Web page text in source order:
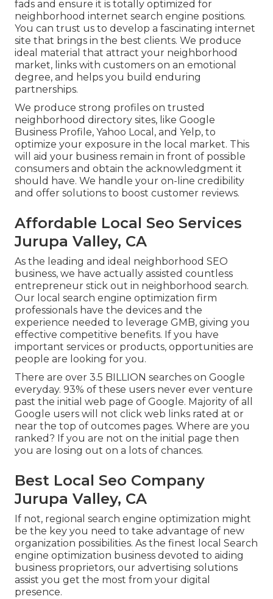
fads and ensure it is totally optimized for
neighborhood internet search engine positions.
You can trust us to develop a fascinating internet
site that brings in the best clients. We produce
ideal material that attract your neighborhood
market, links with customers on an emotional
degree, and helps you build enduring
partnerships.
We produce strong profiles on trusted
neighborhood directory sites, like Google
Business Profile, Yahoo Local, and Yelp, to
optimize your exposure in the local market. This
will aid your business remain in front of possible
consumers and obtain the acknowledgment it
should have. We handle your on-line credibility
and offer solutions to boost customer reviews.
Affordable Local Seo Services
Jurupa Valley, CA
As the leading and ideal neighborhood SEO
business, we have actually assisted countless
entrepreneur stick out in neighborhood search.
Our local search engine optimization firm
professionals have the devices and the
experience needed to leverage GMB, giving you
effective competitive benefits. If you have
important services or products, opportunities are
people are looking for you.
There are over 3.5 BILLION searches on Google
everyday. 93% of these users never ever venture
past the initial web page of Google. Majority of all
Google users will not click web links rated at or
near the top of outcomes pages. Where are you
ranked? If you are not on the initial page then
you are losing out on a lots of chances.
Best Local Seo Company
Jurupa Valley, CA
If not, regional search engine optimization might
be the key you need to take advantage of new
organization possibilities. As the finest local Search
engine optimization business devoted to aiding
business proprietors, our advertising solutions
assist you get the most from your digital
presence.